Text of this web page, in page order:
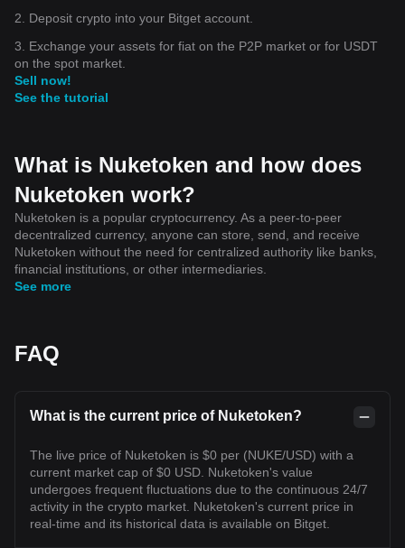
2. Deposit crypto into your Bitget account.
3. Exchange your assets for fiat on the P2P market or for USDT
on the spot market.
Sell now!
See the tutorial
What is Nuketoken and how does
Nuketoken work?
Nuketoken is a popular cryptocurrency. As a peer-to-peer
decentralized currency, anyone can store, send, and receive
Nuketoken without the need for centralized authority like banks,
financial institutions, or other intermediaries.
See more
FAQ
What is the current price of Nuketoken?
The live price of Nuketoken is $0 per (NUKE/USD) with a
current market cap of $0 USD. Nuketoken's value
undergoes frequent fluctuations due to the continuous 24/7
activity in the crypto market. Nuketoken's current price in
real-time and its historical data is available on Bitget.